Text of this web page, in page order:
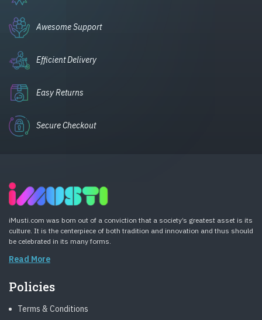
Awesome Support
Efficient Delivery
Easy Returns
Secure Checkout
iMusti.com was born out of a conviction that a society’s greatest asset is its
culture. It is the centerpiece of both tradition and innovation and thus should
be celebrated in its many forms.
Read More
Policies
Terms & Conditions